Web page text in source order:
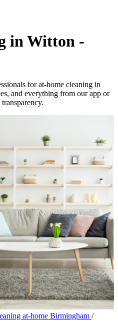
in Witton -
for at-home cleaning in
and everything from our app or
at-home Birmingham /